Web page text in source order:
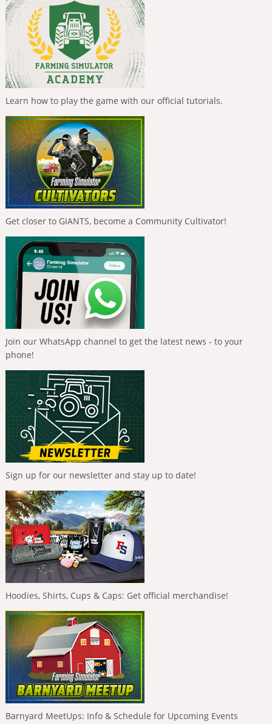
Learn how to play the game with our official tutorials.
Get closer to GIANTS, become a Community Cultivator!
Join our WhatsApp channel to get the latest news - to your
phone!
Sign up for our newsletter and stay up to date!
Hoodies, Shirts, Cups & Caps: Get official merchandise!
Barnyard MeetUps: Info & Schedule for Upcoming Events